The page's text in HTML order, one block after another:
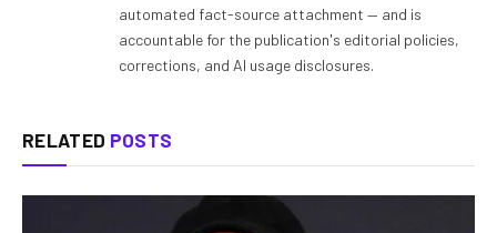
automated fact-source attachment — and is
accountable for the publication's editorial policies,
corrections, and AI usage disclosures.
RELATED POSTS